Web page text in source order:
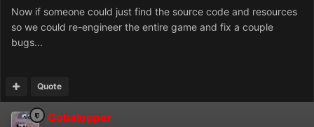
Now if someone could just find the source code and resources
so we could re-engineer the entire game and fix a couple
bugs...
Quote
Gobalopper